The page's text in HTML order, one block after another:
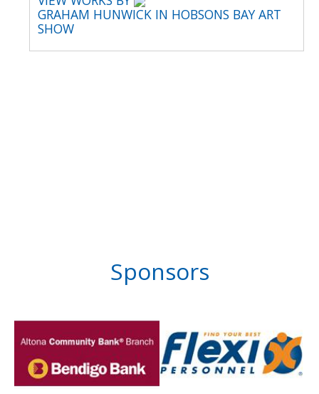
GRAHAM HUNWICK IN HOBSONS BAY ART
SHOW
Sponsors